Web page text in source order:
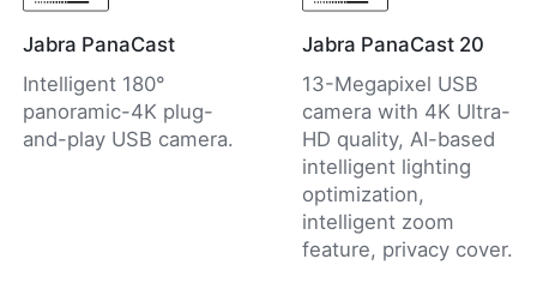
Jabra PanaCast
Intelligent 180°
panoramic-4K plug-
and-play USB camera.
Jabra PanaCast 20
13-Megapixel USB
camera with 4K Ultra-
HD quality, AI-based
intelligent lighting
optimization,
intelligent zoom
feature, privacy cover.